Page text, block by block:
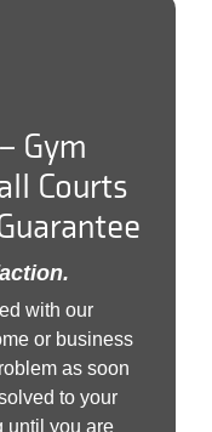
Gym
Courts
with our
or business
as soon
to your
until you are